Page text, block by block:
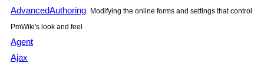
AdvancedAuthoring Modifying the online forms and settings that control
PmWiki's look and feel
Agent
Ajax